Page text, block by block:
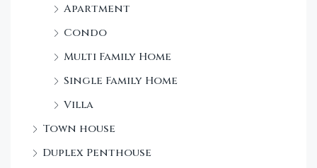
Apartment
Condo
Multi Family Home
Single Family Home
Villa
Town house
Duplex Penthouse